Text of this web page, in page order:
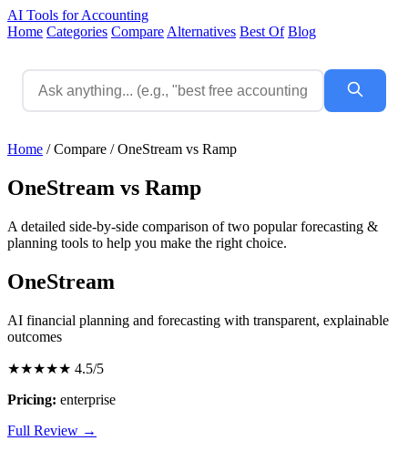
AI Tools for Accounting
Home Categories Compare Alternatives Best Of Blog
Home / Compare / OneStream vs Ramp
OneStream vs Ramp
A detailed side-by-side comparison of two popular forecasting &
planning tools to help you make the right choice.
OneStream
AI financial planning and forecasting with transparent, explainable
outcomes
★★★★★ 4.5/5
Pricing: enterprise
Full Review →